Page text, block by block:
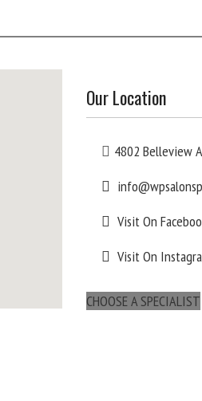
Our Location
4802 Belleview
Visit On
Visit On
CHOOSE A SPECIALIST